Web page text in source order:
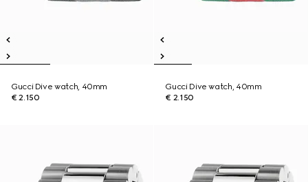
Gucci Dive watch, 40mm
€ 2.150
Gucci Dive watch, 40mm
€ 2.150